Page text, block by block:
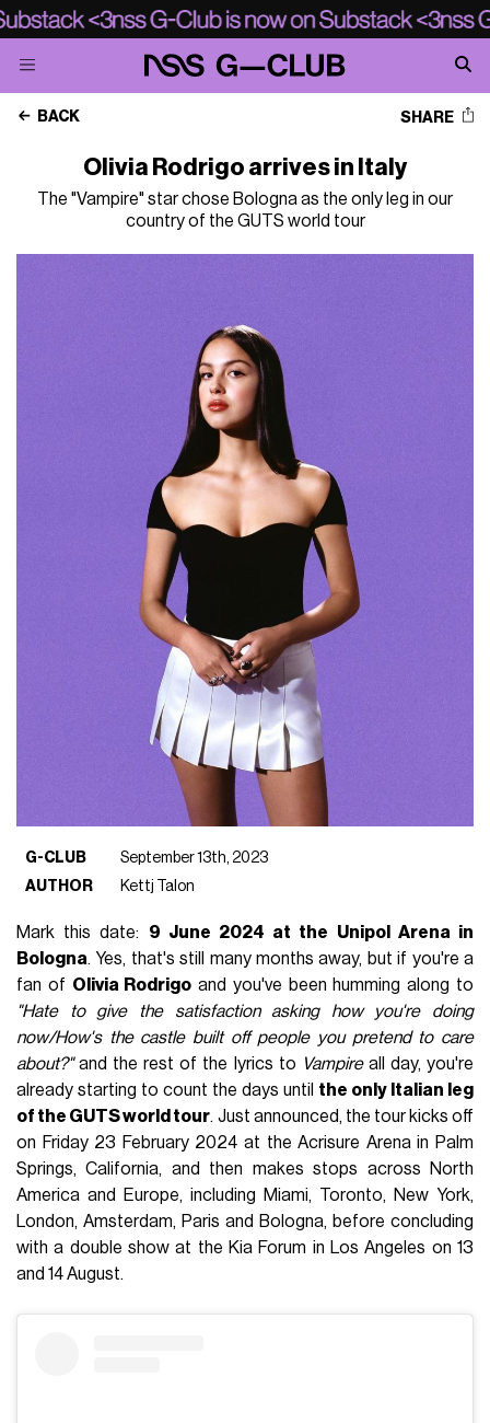
BACK SHARE
Olivia Rodrigo arrives in Italy
The "Vampire" star chose Bologna as the only leg in our
country of the GUTS world tour
G-CLUB
September 13th, 2023
AUTHOR
Kettj Talon
Mark this date: 9 June 2024 at the Unipol Arena in
Bologna. Yes, that's still many months away, but if you're a
fan of Olivia Rodrigo and you've been humming along to
"Hate to give the satisfaction asking how you're doing
now/How's the castle built off people you pretend to care
about?"and the rest of the lyrics to Vampireall day, you're
already starting to count the days until the only Italian leg
of the GUTS world tour. Just announced, the tour kicks off
on Friday 23 February 2024 at the Acrisure Arena in Palm
Springs, California, and then makes stops across North
America and Europe, including Miami, Toronto, New York,
London, Amsterdam, Paris and Bologna, before concluding
with a double show at the Kia Forum in Los Angeles on 13
and 14 August.